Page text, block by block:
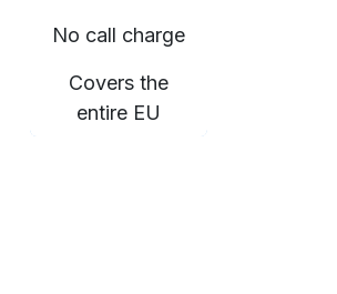
No call charge
Covers the
entire EU